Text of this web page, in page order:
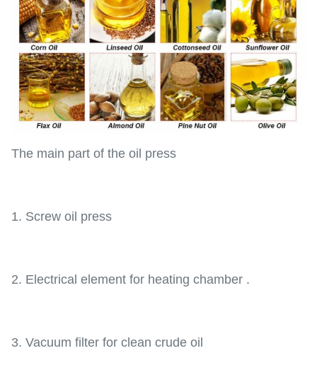
The main part of the oil press
1. Screw oil press
2. Electrical element for heating chamber .
3. Vacuum filter for clean crude oil